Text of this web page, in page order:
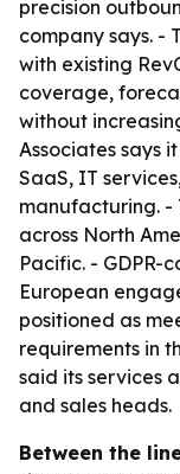
precision
company says. -
with existing
coverage,
without
Associates says
SaaS, IT
manufacturing. -
across North
Pacific. - GDPR-
European
positioned as
requirements in
said its services
and sales heads.
Between the